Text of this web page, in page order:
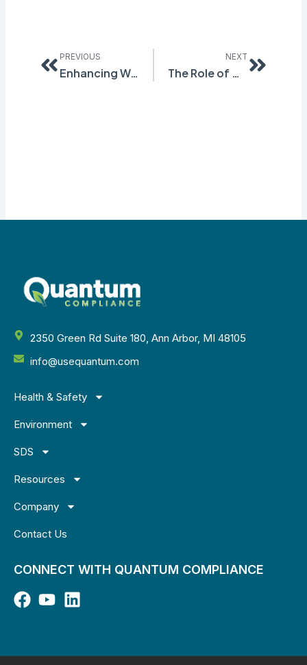
PREVIOUS
Enhancing Workplace Safety with Effective SDS Authoring Practices
NEXT
The Role of GHG Accounting Software in Environmental Compliance
2350 Green Rd Suite 180, Ann Arbor, MI 48105
info@usequantum.com
Health & Safety
Environment
SDS
Resources
Company
Contact Us
CONNECT WITH QUANTUM COMPLIANCE